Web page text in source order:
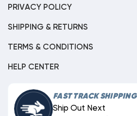
PRIVACY POLICY
SHIPPING & RETURNS
TERMS & CONDITIONS
HELP CENTER
FAST TRACK SHIPPING
Ship Out Next